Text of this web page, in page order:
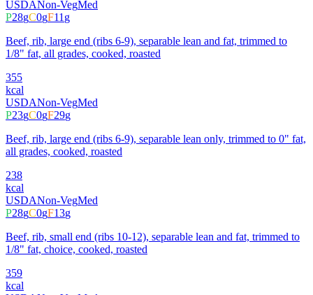
USDANon-VegMed
P28gC0gF11g
Beef, rib, large end (ribs 6-9), separable lean and fat, trimmed to
1/8" fat, all grades, cooked, roasted
355
kcal
USDANon-VegMed
P23gC0gF29g
Beef, rib, large end (ribs 6-9), separable lean only, trimmed to 0" fat,
all grades, cooked, roasted
238
kcal
USDANon-VegMed
P28gC0gF13g
Beef, rib, small end (ribs 10-12), separable lean and fat, trimmed to
1/8" fat, choice, cooked, roasted
359
kcal